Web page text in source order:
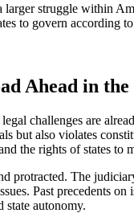
struggle within
to govern according
Ahead in
challenges are
but also violates
the rights of states to
protracted. The
Past precedents
state autonomy.